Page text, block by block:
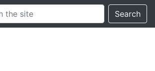
Search